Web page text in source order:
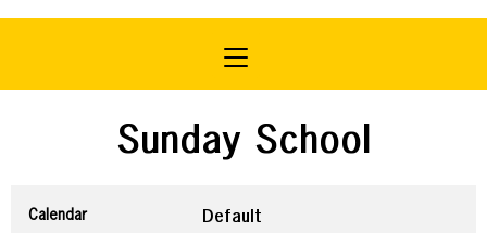
Toggle navigation
Sunday School
Calendar Default